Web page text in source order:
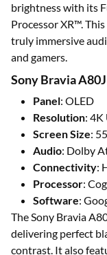
brightness with its
Processor XR™.
truly immersive
and gamers.
Sony Bravia
Panel: OLED
Resolution: 4K
Screen Size:
Audio: Dolby
Connectivity:
Processor:
Software:
The Sony Bravia
delivering perfect
contrast. It also